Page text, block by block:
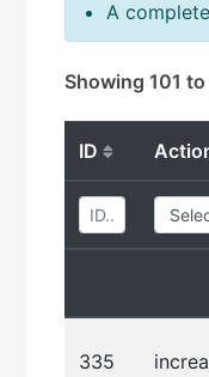
A
Showing 101
ID
335